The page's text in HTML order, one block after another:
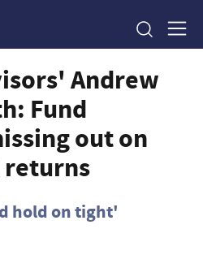
Andrew
Fund
out on
hold on tight'